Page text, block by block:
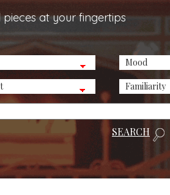
pieces at your fingertips
SEARCH